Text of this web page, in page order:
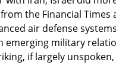
the Financial Times
air defense
emerging military
if largely